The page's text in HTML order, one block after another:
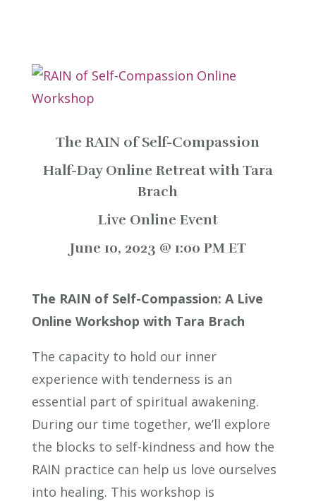
The RAIN of Self-Compassion
Half-Day Online Retreat with Tara
Brach
Live Online Event
June 10, 2023 @ 1:00 PM ET
The RAIN of Self-Compassion: A Live
Online Workshop with Tara Brach
The capacity to hold our inner
experience with tenderness is an
essential part of spiritual awakening.
During our time together, we’ll explore
the blocks to self-kindness and how the
RAIN practice can help us love ourselves
into healing. This workshop is